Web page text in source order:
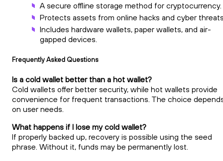
A secure offline storage method for cryptocurrency.
Protects assets from online hacks and cyber
Includes hardware wallets, paper wallets, and air-
gapped devices.
Frequently Asked Questions
Is a cold wallet better than a hot wallet?
Cold wallets offer better security, while hot wallets provide
convenience for frequent transactions. The choice
on user needs.
What happens if I lose my cold wallet?
If properly backed up, recovery is possible using the seed
phrase. Without it, funds may be permanently lost.